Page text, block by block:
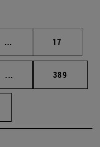
... Intermediate pages
Page
17
... Intermediate pages
Page
389